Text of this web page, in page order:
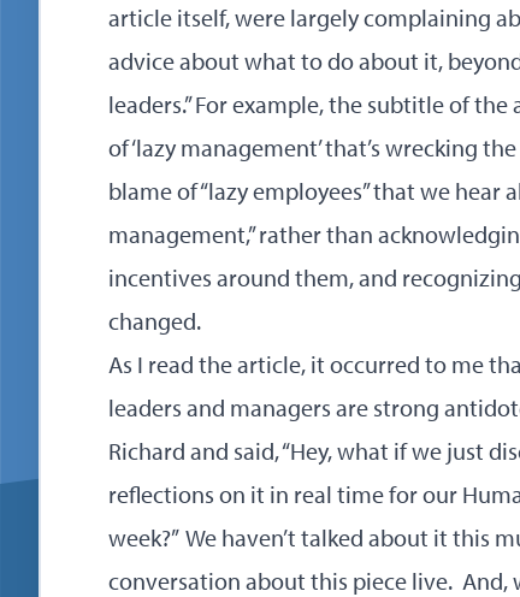
article itself, were largely complaining
advice about what to do about it,
leaders.” For example, the subtitle of
of ‘lazy management’ that’s wrecking
blame of “lazy employees” that we hear
management,” rather than
incentives around them, and
changed.
As I read the article, it occurred to me
leaders and managers are strong
Richard and said, “Hey, what if we just
reflections on it in real time for our
week?” We haven’t talked about it this
conversation about this piece live. And,